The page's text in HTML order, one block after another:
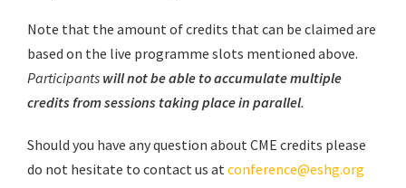
Note that the amount of credits that can be claimed are
based on the live programme slots mentioned above.
Participants will not be able to accumulate multiple
credits from sessions taking place in parallel.
Should you have any question about CME credits please
do not hesitate to contact us atconference@eshg.org